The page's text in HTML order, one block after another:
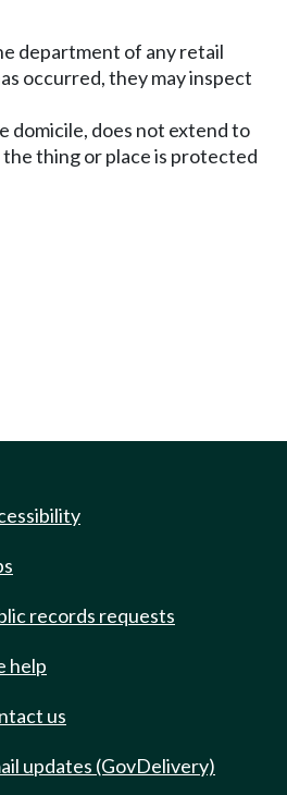
department of any retail
occurred, they may inspect
domicile, does not extend to
thing or place is protected
records requests
help
us
updates (GovDelivery)